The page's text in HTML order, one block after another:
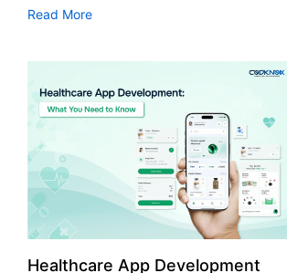
eco-friendly and convenient way of
various companies have started exploring
ways on how to build an e-scooter app like
Lime. The development of a scooter sharing
app is not just about creating an easy to use
interface. There are other elements as well
that must be incorporated into the process.
According to a Statista report, the global e-
scooter sharing market is predicted to reach
the value of US $2,039 million by the year
2025. If you’re planning to develop an e-
scooter sharing app in 2026, it is important
Read More
Healthcare App Development